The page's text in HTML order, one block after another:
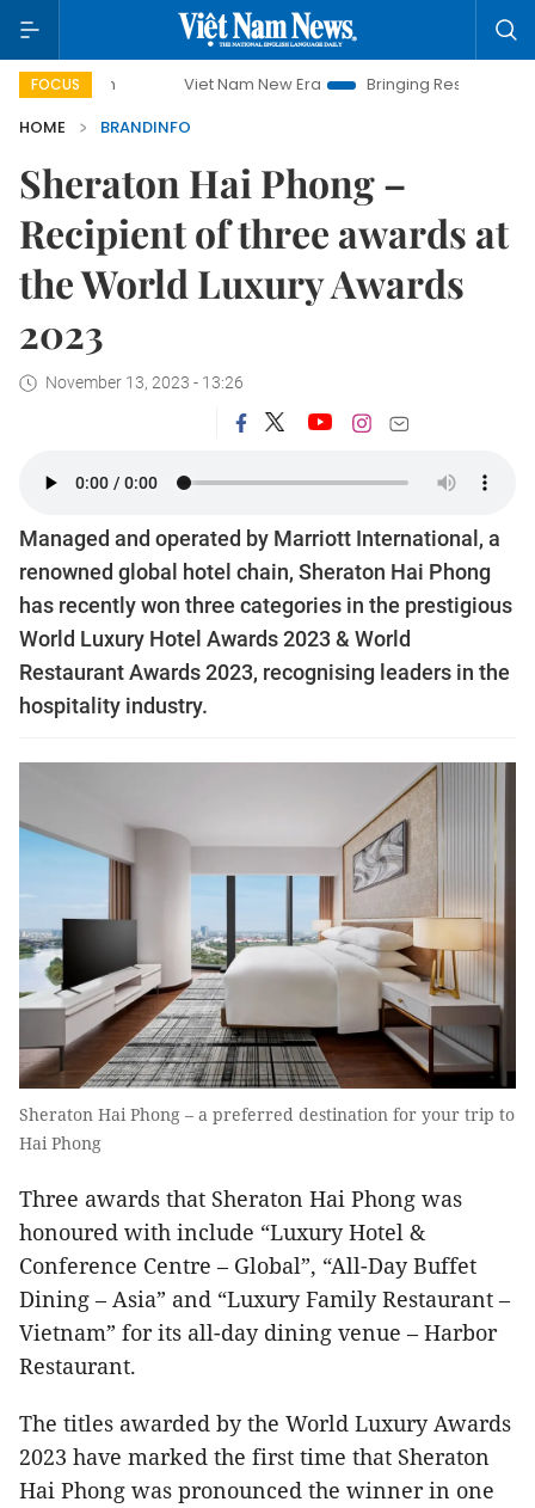
FOCUSViet Nam New Era Bringing Resolutions to Life
HOME
BRANDINFO
Sheraton Hai Phong –
Recipient of three awards at
the World Luxury Awards
2023
November 13, 2023 - 13:26
Managed and operated by Marriott International, a
renowned global hotel chain, Sheraton Hai Phong
has recently won three categories in the prestigious
World Luxury Hotel Awards 2023 & World
Restaurant Awards 2023, recognising leaders in the
hospitality industry.
Sheraton Hai Phong – a preferred destination for your trip to
Hai Phong
Three awards that Sheraton Hai Phong was
honoured with include “Luxury Hotel &
Conference Centre – Global”, “All-Day Buffet
Dining – Asia” and “Luxury Family Restaurant –
Vietnam” for its all-day dining venue – Harbor
Restaurant.
The titles awarded by the World Luxury Awards
2023 have marked the first time that Sheraton
Hai Phong was pronounced the winner in one